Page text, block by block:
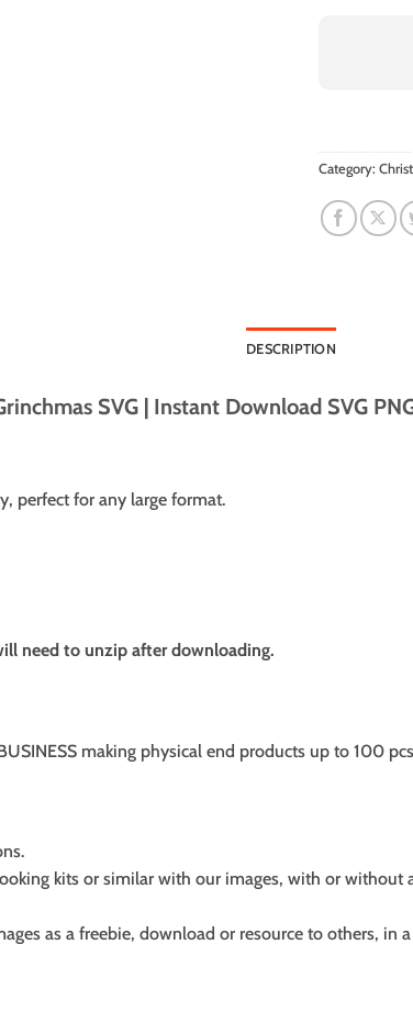
Category:
DESCRIPTION
SVG | Instant Download SVG
perfect for any large format.
need to unzip after downloading.
making physical end products up to 100
kits or similar with our images, with or without
as a freebie, download or resource to others, in